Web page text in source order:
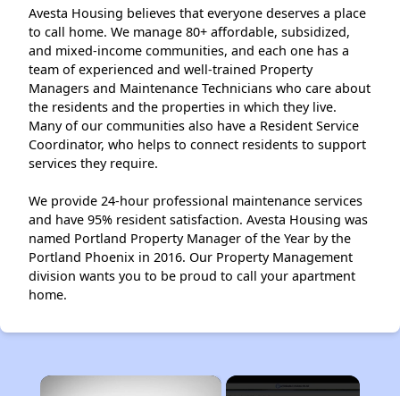
Avesta Housing believes that everyone deserves a place
to call home. We manage 80+ affordable, subsidized,
and mixed-income communities, and each one has a
team of experienced and well-trained Property
Managers and Maintenance Technicians who care about
the residents and the properties in which they live.
Many of our communities also have a Resident Service
Coordinator, who helps to connect residents to support
services they require.
We provide 24-hour professional maintenance services
and have 95% resident satisfaction. Avesta Housing was
named Portland Property Manager of the Year by the
Portland Phoenix in 2016. Our Property Management
division wants you to be proud to call your apartment
home.
×